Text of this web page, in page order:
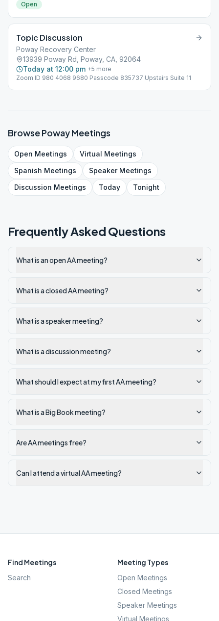
Open
Topic Discussion
Poway Recovery Center
13939 Poway Rd, Poway, CA, 92064
Today at 12:00 pm +5 more
Zoom ID 980 4068 9680 Passcode 835737 Upstairs Suite 11
BrowsePowayMeetings
Open Meetings Virtual Meetings
Spanish Meetings SpeakerMeetings
Discussion Meetings Today Tonight
Frequently Asked Questions
What is an open AA meeting?
What is a closed AA meeting?
What is a speaker meeting?
What is a discussion meeting?
What should I expect at my first AA meeting?
What is a Big Book meeting?
Are AA meetings free?
Can I attend a virtual AA meeting?
Find Meetings
Search
Meeting Types
Open Meetings
Closed Meetings
Speaker Meetings
Virtual Meetings